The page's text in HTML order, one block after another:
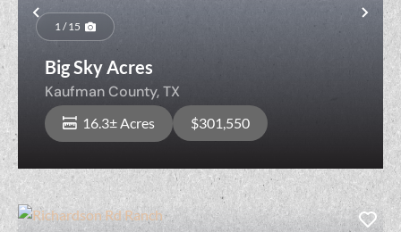
Previous
1 / 15
Big Sky Acres
Kaufman County,TX
16.3± Acres $301,550